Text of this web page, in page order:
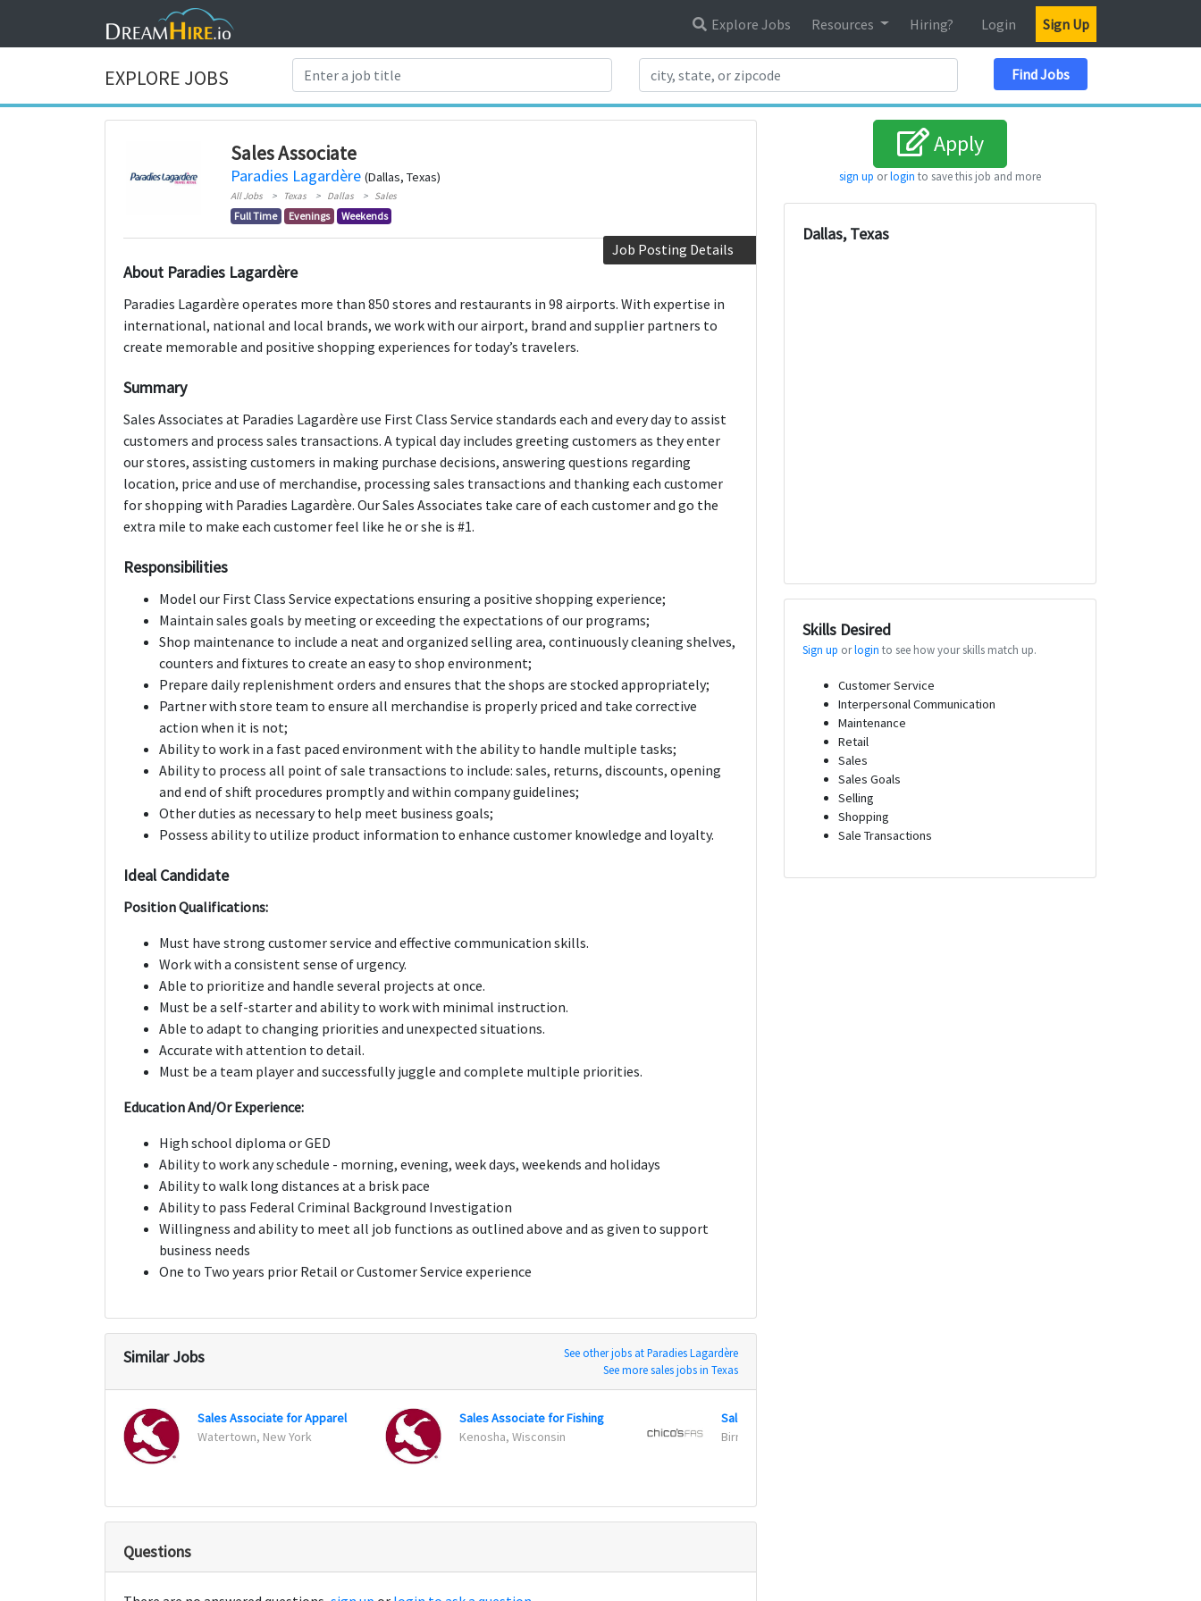
Explore Jobs Resources Hiring? Login Sign Up
EXPLORE JOBS Find Jobs
Sales Associate
Paradies Lagardère (Dallas, Texas)
All Jobs Texas Dallas Sales
Full Time Evenings Weekends
Job Posting Details
About Paradies Lagardère
Paradies Lagardère operates more than 850 stores and restaurants in 98 airports. With expertise in
international, national and local brands, we work with our airport, brand and supplier partners to
create memorable and positive shopping experiences for today’s travelers.
Summary
Sales Associates at Paradies Lagardère use First Class Service standards each and every day to assist
customers and process sales transactions. A typical day includes greeting customers as they enter
our stores, assisting customers in making purchase decisions, answering questions regarding
location, price and use of merchandise, processing sales transactions and thanking each customer
for shopping with Paradies Lagardère. Our Sales Associates take care of each customer and go the
extra mile to make each customer feel like he or she is #1.
Responsibilities
Model our First Class Service expectations ensuring a positive shopping experience;
Maintain sales goals by meeting or exceeding the expectations of our programs;
Shop maintenance to include a neat and organized selling area, continuously cleaning shelves,
counters and fixtures to create an easy to shop environment;
Prepare daily replenishment orders and ensures that the shops are stocked appropriately;
Partner with store team to ensure all merchandise is properly priced and take corrective
action when it is not;
Ability to work in a fast paced environment with the ability to handle multiple tasks;
Ability to process all point of sale transactions to include: sales, returns, discounts, opening
and end of shift procedures promptly and within company guidelines;
Other duties as necessary to help meet business goals;
Possess ability to utilize product information to enhance customer knowledge and loyalty.
Ideal Candidate
Position Qualifications:
Must have strong customer service and effective communication skills.
Work with a consistent sense of urgency.
Able to prioritize and handle several projects at once.
Must be a self-starter and ability to work with minimal instruction.
Able to adapt to changing priorities and unexpected situations.
Accurate with attention to detail.
Must be a team player and successfully juggle and complete multiple priorities.
Education And/Or Experience:
High school diploma or GED
Ability to work any schedule - morning, evening, week days, weekends and holidays
Ability to walk long distances at a brisk pace
Ability to pass Federal Criminal Background Investigation
Willingness and ability to meet all job functions as outlined above and as given to support
business needs
One to Two years prior Retail or Customer Service experience
Similar Jobs
See other jobs at Paradies Lagardère
See more sales jobs in Texas
Sales Associate for Apparel
Watertown, New York
Sales Associate for Fishing
Kenosha, Wisconsin
Sales Associate
Birmingham, Alabama
Questions
Apply
sign up orlogin to save this job and more
Dallas, Texas
Skills Desired
Sign up orlogin to see how your skills match up.
Customer Service
Interpersonal Communication
Maintenance
Retail
Sales
Sales Goals
Selling
Shopping
Sale Transactions